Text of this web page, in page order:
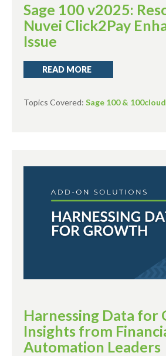
Sage 100 v2025:
Nuvei Click2Pay
Issue
READ MORE
Topics Covered: Sage 100 & 100cloud
Harnessing Data for
Insights from
Automation Leaders